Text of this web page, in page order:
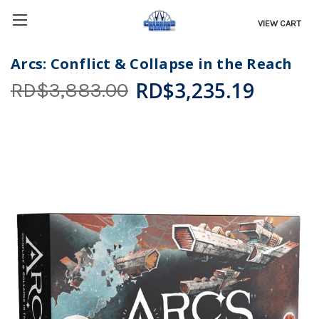
VIEW CART
Arcs: Conflict & Collapse in the Reach
RD$3,883.00 RD$3,235.19